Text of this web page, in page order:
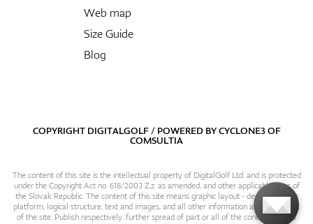
Web map
Size Guide
Blog
COPYRIGHT DIGITALGOLF / POWERED BYCYCLONE3OF
COMSULTIA
The content of this site is the intellectual property of DigitalGolf Ltd. and is protected
under the Copyright Act no. 618/2003 Z.z. as amended, and other applicable laws of
the Slovak Republic. The content of this site means graphic layout - design, content
platform, logical structure, text and images, and all other information and particulars
of the site. Publish respectively. further spread of part or all of the contents of this